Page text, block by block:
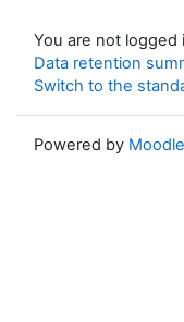
You are not logged
Data retention
Switch to the
Powered by Moodle